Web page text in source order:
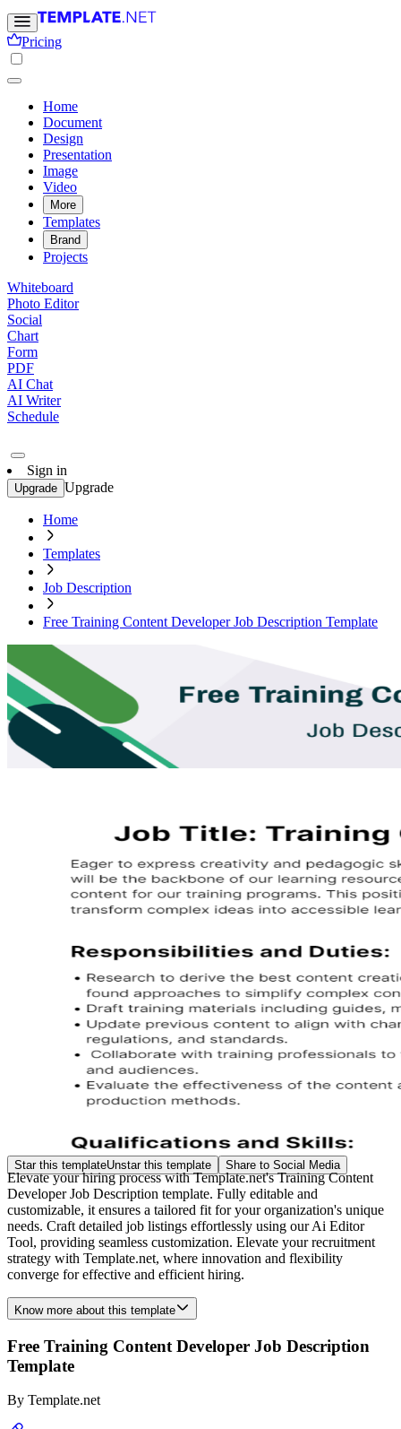
Pricing
Home
Document
Design
Presentation
Image
Video
More
Templates
Brand
Projects
Whiteboard
Photo Editor
Social
Chart
Form
PDF
AI Chat
AI Writer
Schedule
Sign in
Upgrade Upgrade
Home
Templates
Job Description
Free Training Content Developer Job Description Template
Star this templateUnstar this template Share to Social Media
Elevate your hiring process with Template.net's Training Content
Developer Job Description template. Fully editable and
customizable, it ensures a tailored fit for your organization's unique
needs. Craft detailed job listings effortlessly using our Ai Editor
Tool, providing seamless customization. Elevate your recruitment
strategy with Template.net, where innovation and flexibility
converge for effective and efficient hiring.
Know more about this template
Free Training Content Developer Job Description
Template
By Template.net